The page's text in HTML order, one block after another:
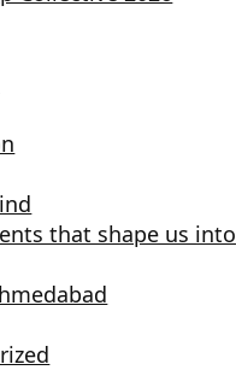
that shape us into